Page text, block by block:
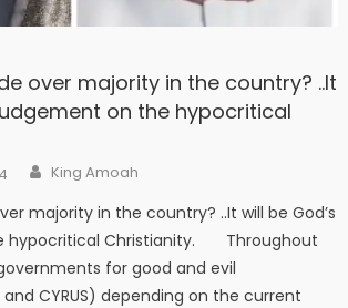
over majority in the country? ..It
on the hypocritical
Author
King Amoah
majority in the country? ..It will be God’s
hypocritical Christianity. Throughout
for good and evil
and CYRUS) depending on the current